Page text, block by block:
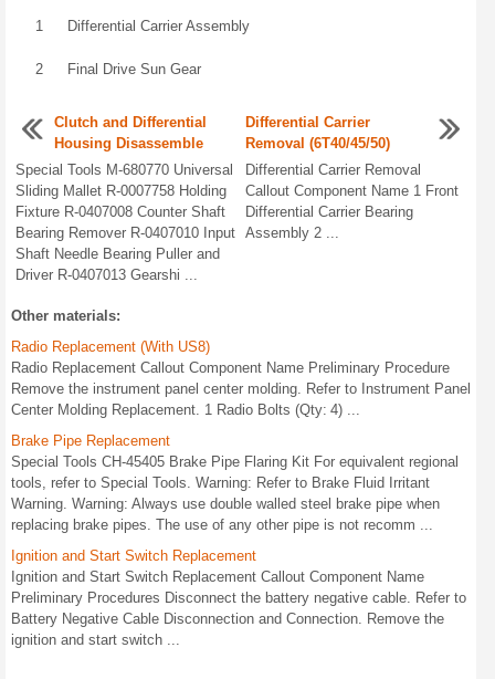
1 Differential Carrier Assembly
2 Final Drive Sun Gear
Clutch and Differential
Housing Disassemble
Special Tools M-680770 Universal
Sliding Mallet R-0007758 Holding
Fixture R-0407008 Counter Shaft
Bearing Remover R-0407010 Input
Shaft Needle Bearing Puller and
Driver R-0407013 Gearshi ...
Differential Carrier
Removal (6T40/45/50)
Differential Carrier Removal
Callout Component Name 1 Front
Differential Carrier Bearing
Assembly 2 ...
Other materials:
Radio Replacement (With US8)
Radio Replacement Callout Component Name Preliminary Procedure
Remove the instrument panel center molding. Refer to Instrument Panel
Center Molding Replacement. 1 Radio Bolts (Qty: 4) ...
Brake Pipe Replacement
Special Tools CH-45405 Brake Pipe Flaring Kit For equivalent regional
tools, refer to Special Tools. Warning: Refer to Brake Fluid Irritant
Warning. Warning: Always use double walled steel brake pipe when
replacing brake pipes. The use of any other pipe is not recomm ...
Ignition and Start Switch Replacement
Ignition and Start Switch Replacement Callout Component Name
Preliminary Procedures Disconnect the battery negative cable. Refer to
Battery Negative Cable Disconnection and Connection. Remove the
ignition and start switch ...